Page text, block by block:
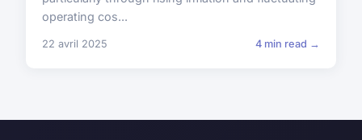
operating cos...
22 avril 2025 4 min read →